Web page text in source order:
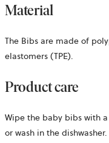
Material
The Bibs are made of
elastomers (TPE).
Product care
Wipe the baby bibs with
or wash in the dishwasher.